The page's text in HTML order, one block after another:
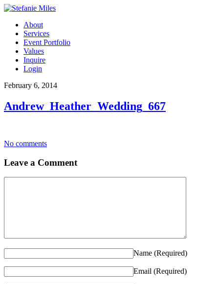
About
Services
Event Portfolio
Values
Inquire
Login
February 6, 2014
Andrew_Heather_Wedding_667
No comments
Leave a Comment
Name (Required)
Email (Required)